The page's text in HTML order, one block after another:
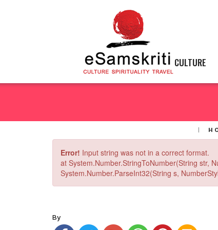
CULTURE
Error! Input string was not in a correct format.
at System.Number.StringToNumber(String str,
System.Number.ParseInt32(String s,
By